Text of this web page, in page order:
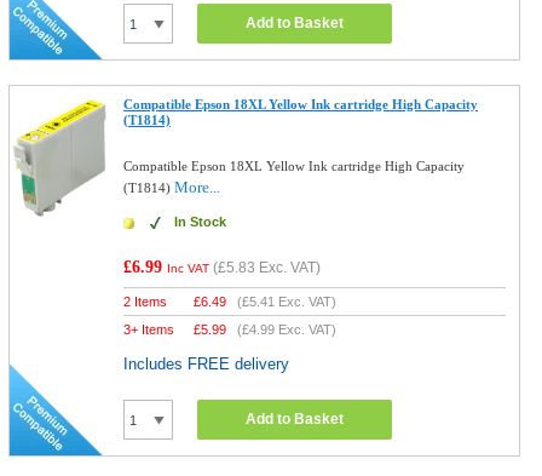
Add to Basket
Compatible Epson 18XL Yellow Ink cartridge High Capacity
(T1814)
Compatible Epson 18XL Yellow Ink cartridge High Capacity
(T1814)More...
In Stock
£6.99 Inc VAT (£5.83 Exc. VAT)
2 Items £6.49 (£5.41 Exc. VAT)
3+ Items
£5.99 (£4.99 Exc. VAT)
Includes FREE delivery
Add to Basket